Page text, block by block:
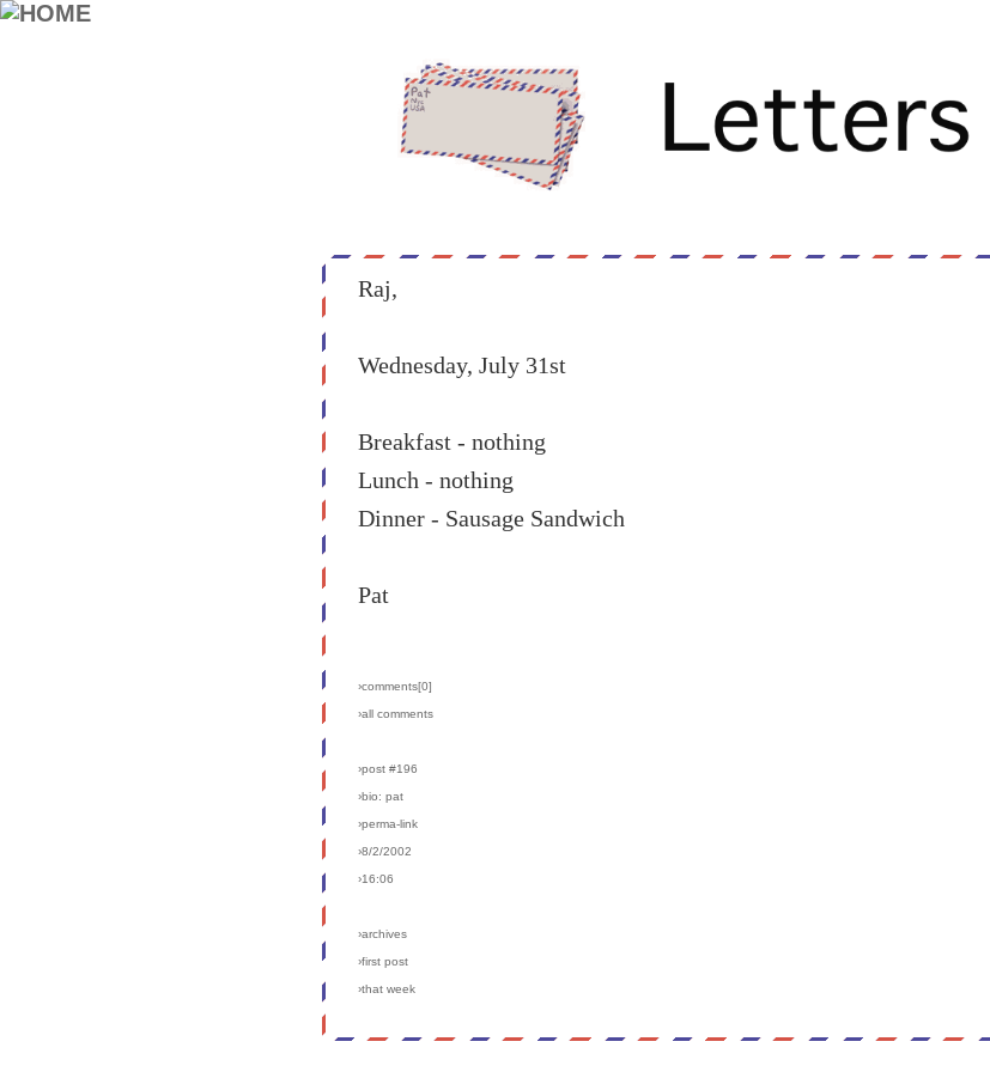
Raj,
Wednesday, July 31st
Breakfast - nothing
Lunch - nothing
Dinner - Sausage Sandwich
Pat
›comments[0]
›all comments
›post #196
›bio: pat
›perma-link
›8/2/2002
›16:06
›archives
›first post
›that week